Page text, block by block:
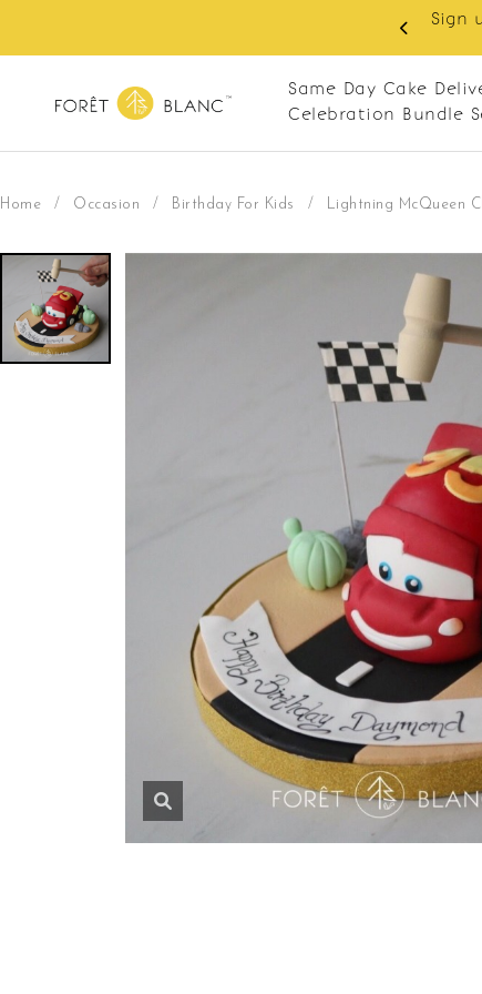
Same Day Cake
Celebration Bundle
Home / Occasion / Birthday For Kids / Lightning McQueen